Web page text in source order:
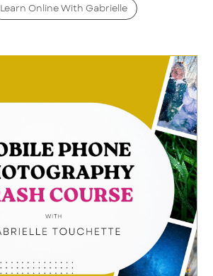
Learn Online With Gabrielle